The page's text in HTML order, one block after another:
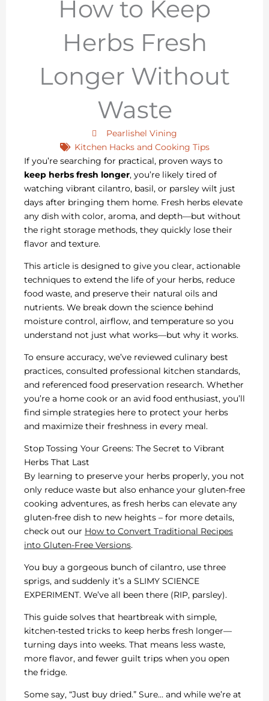
How to Keep
Herbs Fresh
Longer Without
Waste
Pearlishel Vining
Kitchen Hacks and Cooking Tips
If you’re searching for practical, proven ways to
keep herbs fresh longer, you’re likely tired of
watching vibrant cilantro, basil, or parsley wilt just
days after bringing them home. Fresh herbs elevate
any dish with color, aroma, and depth—but without
the right storage methods, they quickly lose their
flavor and texture.
This article is designed to give you clear, actionable
techniques to extend the life of your herbs, reduce
food waste, and preserve their natural oils and
nutrients. We break down the science behind
moisture control, airflow, and temperature so you
understand not just what works—but why it works.
To ensure accuracy, we’ve reviewed culinary best
practices, consulted professional kitchen standards,
and referenced food preservation research. Whether
you’re a home cook or an avid food enthusiast, you’ll
find simple strategies here to protect your herbs
and maximize their freshness in every meal.
Stop Tossing Your Greens: The Secret to Vibrant
Herbs That Last
By learning to preserve your herbs properly, you not
only reduce waste but also enhance your gluten-free
cooking adventures, as fresh herbs can elevate any
gluten-free dish to new heights – for more details,
check out our How to Convert Traditional Recipes
into Gluten-Free Versions.
You buy a gorgeous bunch of cilantro, use three
sprigs, and suddenly it’s a SLIMY SCIENCE
EXPERIMENT. We’ve all been there (RIP, parsley).
This guide solves that heartbreak with simple,
kitchen-tested tricks to keep herbs fresh longer—
turning days into weeks. That means less waste,
more flavor, and fewer guilt trips when you open
the fridge.
Some say, “Just buy dried.” Sure… and while we’re at